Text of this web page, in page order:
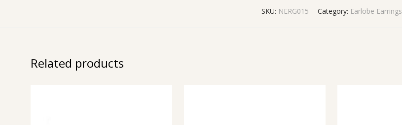
SKU: NERG015 Category: Earlobe Earrings
Related products